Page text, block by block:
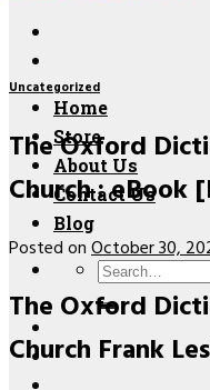
Home
Store
About Us
Contact Us
Blog
Search
for:
Uncategorized
The Oxford
Church : eBook
Posted onOctober 30,
The Oxford
Church Frank